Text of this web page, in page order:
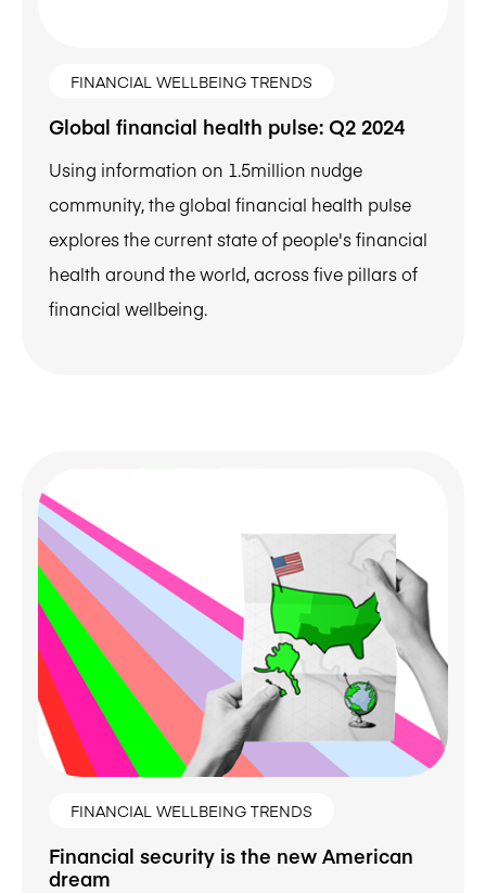
FINANCIAL WELLBEING TRENDS
Global financial health pulse: Q2 2024
Using information on 1.5million nudge
community, the global financial health pulse
explores the current state of people's financial
health around the world, across five pillars of
financial wellbeing.
FINANCIAL WELLBEING TRENDS
Financial security is the new American
dream